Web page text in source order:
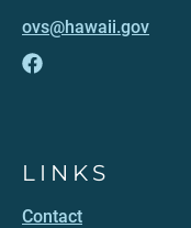
ovs@hawaii.gov
LINKS
Contact